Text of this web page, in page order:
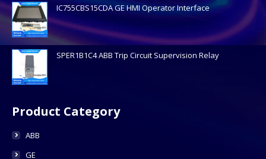
IC755CBS15CDA GE HMI Operator Interface
SPER1B1C4 ABB Trip Circuit Supervision Relay
Product Category
ABB
GE